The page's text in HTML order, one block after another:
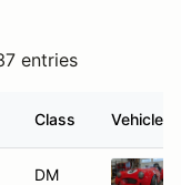
entries
Class Vehicle
DM